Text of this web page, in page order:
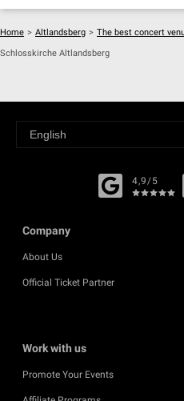
Home > Altlandsberg > The best concert
Schlosskirche Altlandsberg
4,9/5
Company
About Us
Official Ticket Partner
Work with us
Promote Your Events